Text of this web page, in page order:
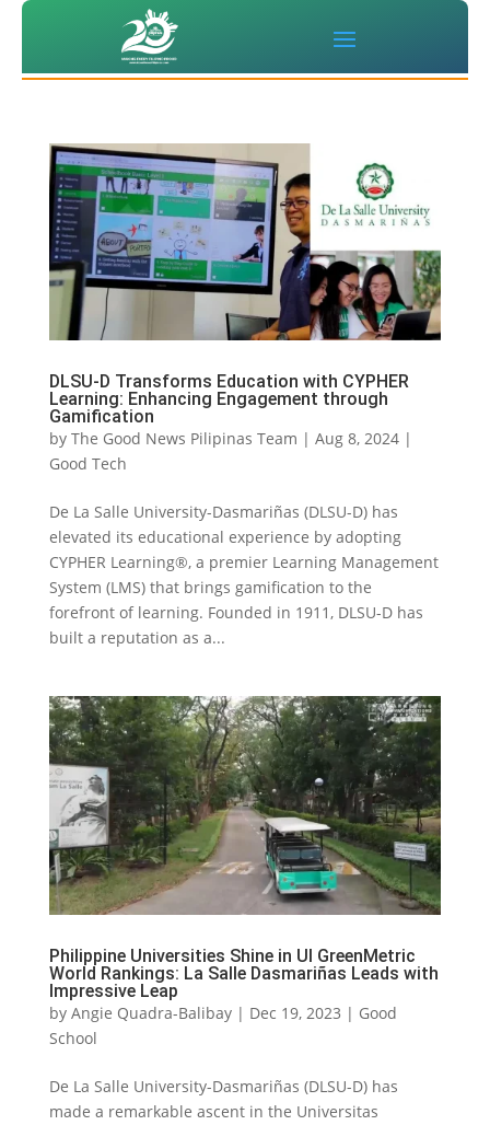
DLSU-D Transforms Education with CYPHER
Learning: Enhancing Engagement through
Gamification
by The Good News Pilipinas Team | Aug 8, 2024|
Good Tech
De La Salle University-Dasmariñas (DLSU-D) has
elevated its educational experience by adopting
CYPHER Learning®, a premier Learning Management
System (LMS) that brings gamification to the
forefront of learning. Founded in 1911, DLSU-D has
built a reputation as a...
Philippine Universities Shine in UI GreenMetric
World Rankings: La Salle Dasmariñas Leads with
Impressive Leap
by Angie Quadra-Balibay| Dec 19, 2023 | Good
School
De La Salle University-Dasmariñas (DLSU-D) has
made a remarkable ascent in the Universitas